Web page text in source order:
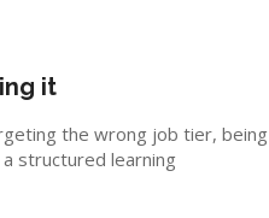
it
the wrong job tier, being
structured learning